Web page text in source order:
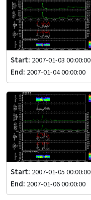
Start: 2007-01-03 00:00:00
End: 2007-01-04 00:00:00
Start: 2007-01-05 00:00:00
End: 2007-01-06 00:00:00